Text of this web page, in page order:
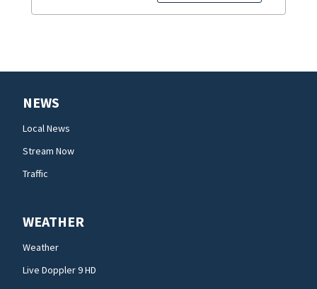
NEWS
Local News
Stream Now
Traffic
WEATHER
Weather
Live Doppler 9 HD